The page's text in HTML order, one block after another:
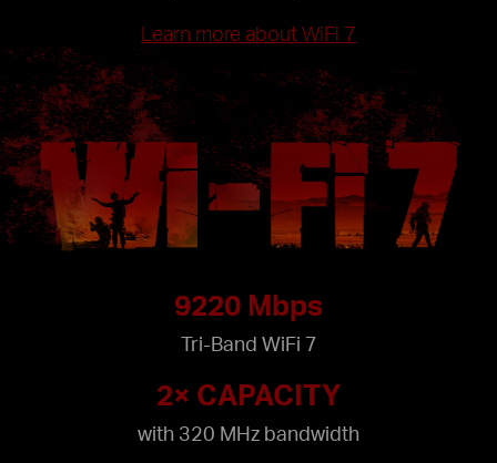
Learn more about WiFi 7
9220 Mbps
Tri-Band WiFi 7
2× CAPACITY
with 320 MHz bandwidth